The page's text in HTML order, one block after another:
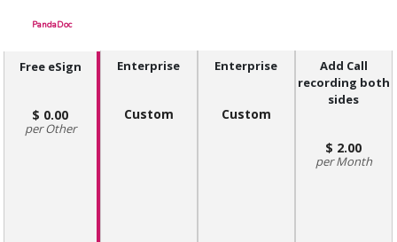
PandaDoc
Free eSign
0.00
Other
Enterprise
Custom
Enterprise
Custom
Add Call
recording both
sides
2.00
Month